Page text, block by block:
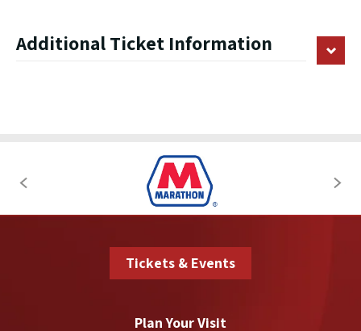
Additional Ticket Information
Tickets & Events
Plan Your Visit